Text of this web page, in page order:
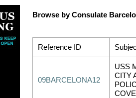
Browse by Consulate
Reference ID
09BARCELONA12
USS
CITY